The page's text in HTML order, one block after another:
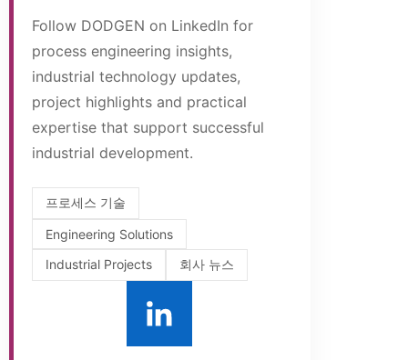
Follow DODGEN on LinkedIn for
process engineering insights,
industrial technology updates,
project highlights and practical
expertise that support successful
industrial development.
프로세스 기술
Engineering Solutions
Industrial Projects
회사 뉴스